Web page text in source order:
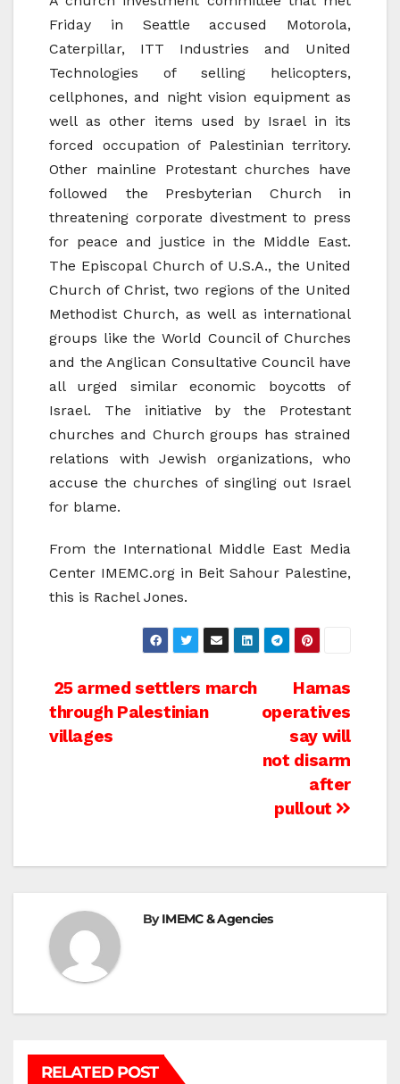
Friday in Seattle accused Motorola,
Caterpillar, ITT Industries and United
Technologies of selling helicopters,
cellphones, and night vision equipment as
well as other items used by Israel in its
forced occupation of Palestinian territory.
Other mainline Protestant churches have
followed the Presbyterian Church in
threatening corporate divestment to press
for peace and justice in the Middle East.
The Episcopal Church of U.S.A., the United
Church of Christ, two regions of the United
Methodist Church, as well as international
groups like the World Council of Churches
and the Anglican Consultative Council have
all urged similar economic boycotts of
Israel. The initiative by the Protestant
churches and Church groups has strained
relations with Jewish organizations, who
accuse the churches of singling out Israel
for blame.
From the International Middle East Media
Center IMEMC.org in Beit Sahour Palestine,
this is Rachel Jones.
Post
navigation
Hamas
operatives
say will
not disarm
after
pullout
25 armed settlers march
through Palestinian
villages
ByIMEMC & Agencies
RELATED POST